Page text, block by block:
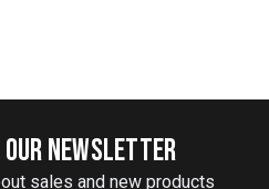
NEWSLETTER
sales and new products